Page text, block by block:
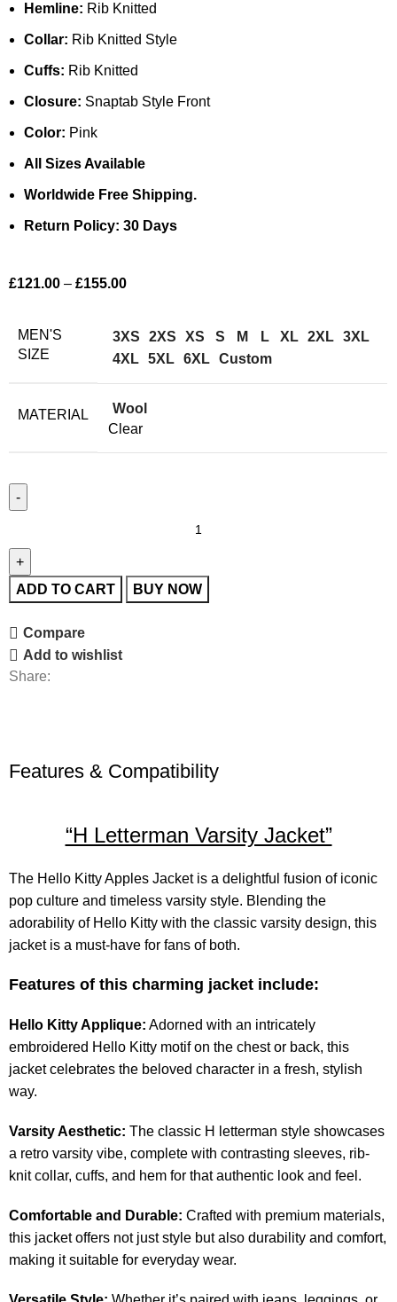
Hemline: Rib Knitted
Collar: Rib Knitted Style
Cuffs: Rib Knitted
Closure: Snaptab Style Front
Color: Pink
All Sizes Available
Worldwide Free Shipping.
Return Policy: 30 Days
£121.00 – £155.00
MEN'S
SIZE
3XS 2XS XS S M L XL 2XL 3XL
4XL 5XL 6XL Custom
MATERIAL
Wool
Clear
ADD TO CART BUY NOW
Compare
Add to wishlist
Share:
Features & Compatibility
“H Letterman Varsity Jacket”
The Hello Kitty Apples Jacketis a delightful fusion of iconic
pop culture and timeless varsity style. Blending the
adorability of Hello Kitty with the classic varsity design, this
jacket is a must-have for fans of both.
Features of this charming jacket include:
Hello Kitty Applique: Adorned with an intricately
embroidered Hello Kitty motif on the chest or back, this
jacket celebrates the beloved character in a fresh, stylish
way.
Varsity Aesthetic: The classic H letterman style showcases
a retro varsity vibe, complete with contrasting sleeves, rib-
knit collar, cuffs, and hem for that authentic look and feel.
Comfortable and Durable: Crafted with premium materials,
this jacket offers not just style but also durability and comfort,
making it suitable for everyday wear.